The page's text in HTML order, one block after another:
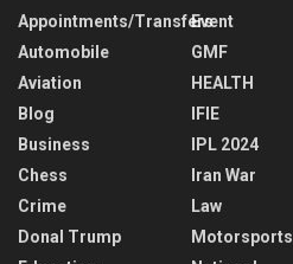
Appointments/Transfers
Automobile
Aviation
Blog
Business
Chess
Crime
Donal Trump
Event
GMF
HEALTH
IFIE
IPL 2024
Iran War
Law
Motorsports